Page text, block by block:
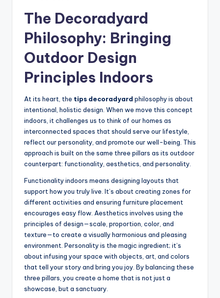
The Decoradyard
Philosophy: Bringing
Outdoor Design
Principles Indoors
At its heart, the tips decoradyard philosophy is about
intentional, holistic design. When we move this concept
indoors, it challenges us to think of our homes as
interconnected spaces that should serve our lifestyle,
reflect our personality, and promote our well-being. This
approach is built on the same three pillars as its outdoor
counterpart: functionality, aesthetics, and personality.
Functionality indoors means designing layouts that
support how you truly live. It’s about creating zones for
different activities and ensuring furniture placement
encourages easy flow. Aesthetics involves using the
principles of design—scale, proportion, color, and
texture—to create a visually harmonious and pleasing
environment. Personality is the magic ingredient; it’s
about infusing your space with objects, art, and colors
that tell your story and bring you joy. By balancing these
three pillars, you create a home that is not just a
showcase, but a sanctuary.